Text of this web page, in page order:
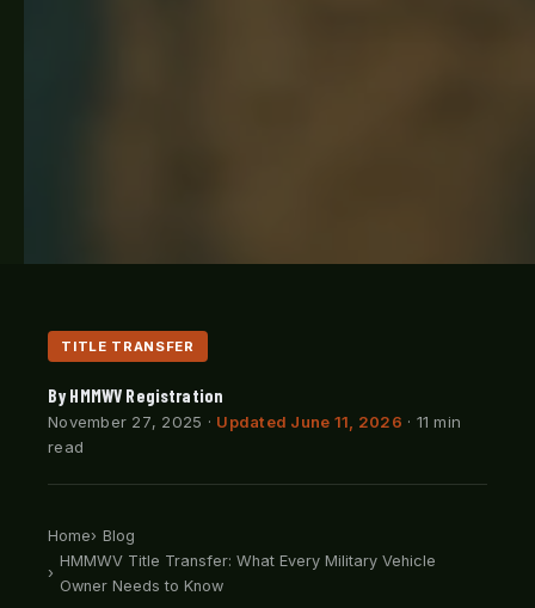
TITLE TRANSFER
By HMMWV Registration
November 27, 2025 · Updated June 11, 2026 · 11 min
read
Home
Blog
HMMWV Title Transfer: What Every Military Vehicle
Owner Needs to Know